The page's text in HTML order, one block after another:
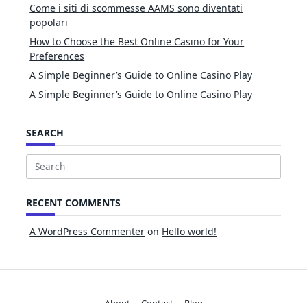
Come i siti di scommesse AAMS sono diventati
popolari
How to Choose the Best Online Casino for Your
Preferences
A Simple Beginner’s Guide to Online Casino Play
A Simple Beginner’s Guide to Online Casino Play
SEARCH
Search
RECENT COMMENTS
A WordPress Commenter on Hello world!